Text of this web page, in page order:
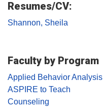
Resumes/CV:
Shannon, Sheila
Faculty by Program
Applied Behavior Analysis
ASPIRE to Teach
Counseling